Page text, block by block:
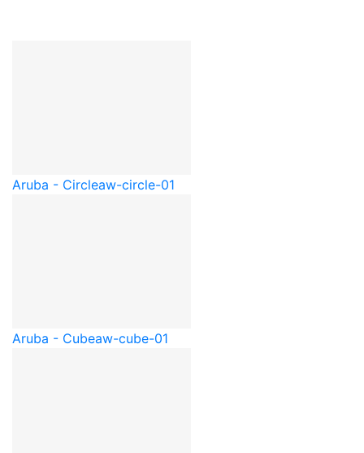
Aruba - Circleaw-circle-01
Aruba - Cubeaw-cube-01